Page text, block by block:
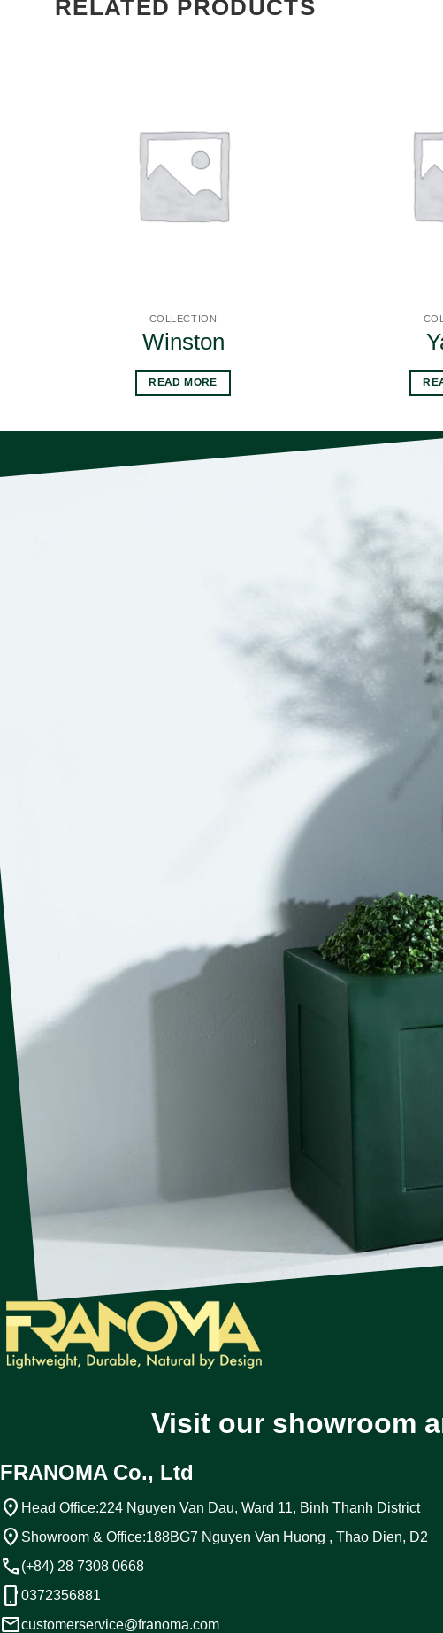
RELATED PRODUCTS
COLLECTION
Winston
READ MORE
Visit our showroom
FRANOMA Co., Ltd
location_on Head Office:224 Nguyen Van Dau, Ward 11, Binh Thanh District
location_on Showroom & Office:188BG7 Nguyen Van Huong , Thao Dien, D2
call(+84) 28 7308 0668
phone_android 0372356881
emailcustomerservice@franoma.com